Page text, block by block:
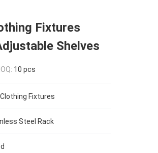
Fixtures
Shelves
10 pcs
Fixtures
Steel Rack